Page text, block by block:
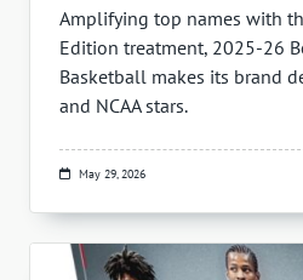
Amplifying top names with
Edition treatment, 2025-26
Basketball makes its brand
and NCAA stars.
May 29, 2026